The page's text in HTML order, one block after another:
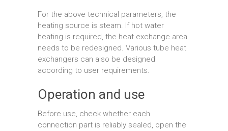
For the above technical parameters, the
heating source is steam. If hot water
heating is required, the heat exchange area
needs to be redesigned. Various tube heat
exchangers can also be designed
according to user requirements.
Operation and use
Before use, check whether each
connection part is reliably sealed, open the